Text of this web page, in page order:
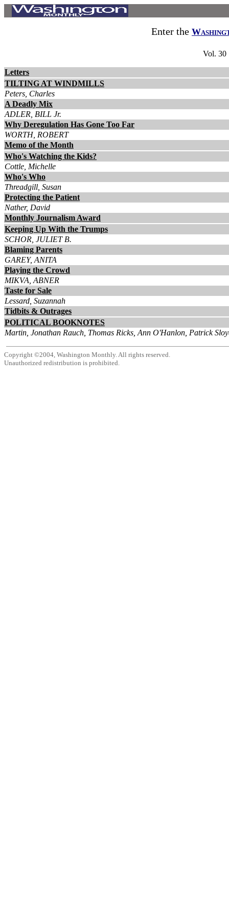
Enter the
Vol. 30
Letters
TILTING AT WINDMILLS
Peters, Charles
A Deadly Mix
ADLER, BILL Jr.
Why Deregulation Has Gone Too Far
WORTH, ROBERT
Memo of the Month
Who's Watching the Kids?
Cottle, Michelle
Who's Who
Threadgill, Susan
Protecting the Patient
Nather, David
Monthly Journalism Award
Keeping Up With the Trumps
SCHOR, JULIET B.
Blaming Parents
GAREY, ANITA
Playing the Crowd
MIKVA, ABNER
Taste for Sale
Lessard, Suzannah
Tidbits & Outrages
POLITICAL BOOKNOTES
Martin, Jonathan Rauch, Thomas Ricks, Ann O'Hanlon, Patrick
Copyright ©2004, Washington Monthly. All rights reserved.
Unauthorized redistribution is prohibited.